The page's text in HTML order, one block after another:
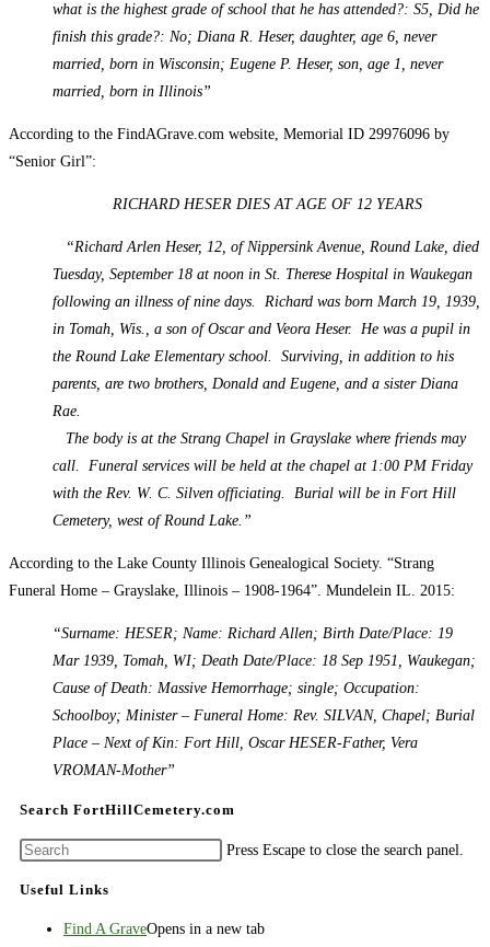
what is the highest grade of school that he has attended?: S5, Did he
finish this grade?: No; Diana R. Heser, daughter, age 6, never
married, born in Wisconsin; Eugene P. Heser, son, age 1, never
married, born in Illinois”
According to the FindAGrave.com website, Memorial ID 29976096 by
“Senior Girl”:
RICHARD HESER DIES AT AGE OF 12 YEARS
“Richard Arlen Heser, 12, of Nippersink Avenue, Round Lake, died
Tuesday, September 18 at noon in St. Therese Hospital in Waukegan
following an illness of nine days. Richard was born March 19, 1939,
in Tomah, Wis., a son of Oscar and Veora Heser. He was a pupil in
the Round Lake Elementary school. Surviving, in addition to his
parents, are two brothers, Donald and Eugene, and a sister Diana
Rae.
The body is at the Strang Chapel in Grayslake where friends may
call. Funeral services will be held at the chapel at 1:00 PM Friday
with the Rev. W. C. Silven officiating. Burial will be in Fort Hill
Cemetery, west of Round Lake.”
According to the Lake County Illinois Genealogical Society. “Strang
Funeral Home – Grayslake, Illinois – 1908-1964”. Mundelein IL. 2015:
“Surname: HESER; Name: Richard Allen; Birth Date/Place: 19
Mar 1939, Tomah, WI; Death Date/Place: 18 Sep 1951, Waukegan;
Cause of Death: Massive Hemorrhage; single; Occupation:
Schoolboy; Minister – Funeral Home: Rev. SILVAN, Chapel; Burial
Place – Next of Kin: Fort Hill, Oscar HESER-Father, Vera
VROMAN-Mother”
Search FortHillCemetery.com
Press Escape to close the search panel.
Useful Links
Find A GraveOpens in a new tab